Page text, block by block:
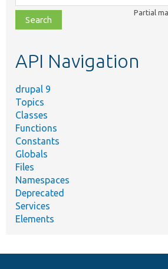
class,
file,
topic,
Partial
API Navigation
drupal 9
Topics
Classes
Functions
Constants
Globals
Files
Namespaces
Deprecated
Services
Elements